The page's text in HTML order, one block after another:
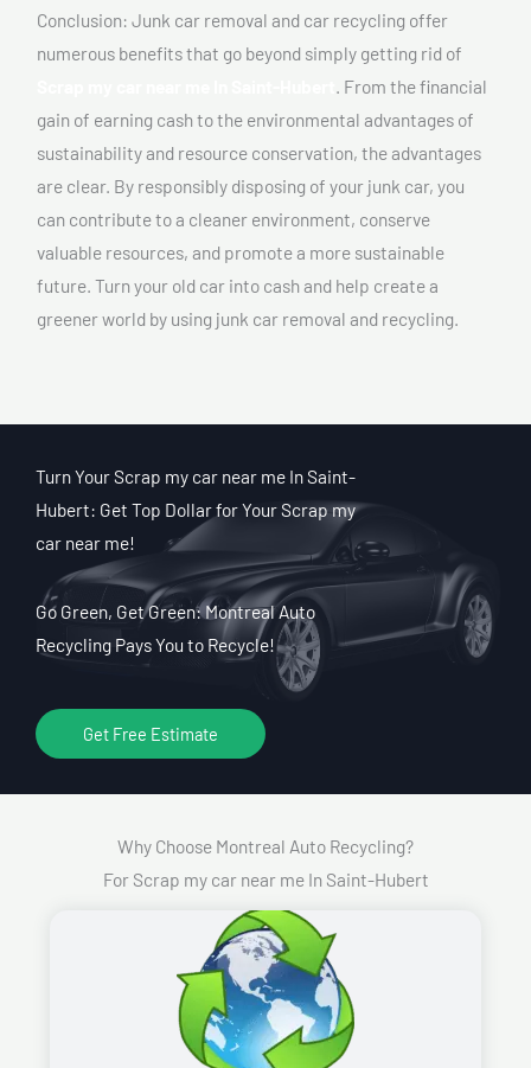
Conclusion: Junk car removal and car recycling offer
numerous benefits that go beyond simply getting rid of
. From the financial
gain of earning cash to the environmental advantages of
sustainability and resource conservation, the advantages
are clear. By responsibly disposing of your junk car, you
can contribute to a cleaner environment, conserve
valuable resources, and promote a more sustainable
future. Turn your old car into cash and help create a
greener world by using junk car removal and recycling.
Turn Your Scrap my car near me In Saint-
Hubert: Get Top Dollar for Your Scrap my
car near me!
Go Green, Get Green: Montreal Auto
Recycling Pays You to Recycle!
Get Free Estimate
Why Choose Montreal Auto Recycling?
For Scrap my car near me In Saint-Hubert